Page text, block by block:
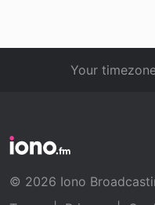
Your
© 2026 Iono